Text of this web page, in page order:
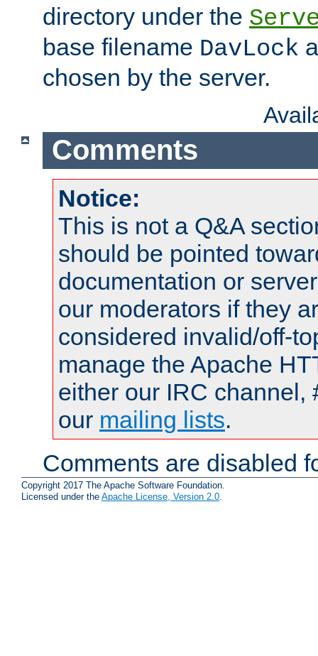
directory under the
base filename DavLock
chosen by the server.
Comments
Notice:
This is not a Q&A
should be pointed
documentation or
our moderators if they
considered invalid/off-
manage the Apache
either our IRC channel,
our mailing lists.
Comments are disabled
Copyright 2017 The Apache Software Foundation.
Licensed under the Apache License, Version 2.0